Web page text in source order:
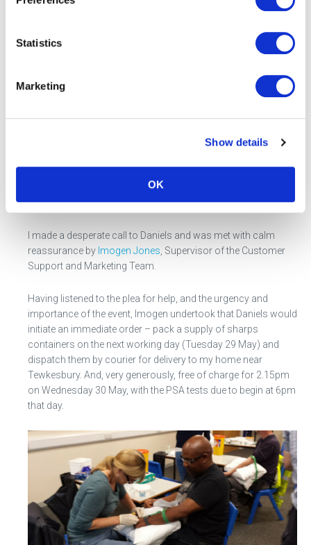
Statistics
Marketing
Show details
OK
Healthcare come in.
With all this for the trustees to think about, is it possible for
Well, late on Friday 25 May, just before the bank holiday week-
PSA test event, it became apparent that the specialist sharps
containers that are essential for the secure disposal of used
event in jeopardy.
SOS call to Daniels Healthcare
I made a desperate call to Daniels and was met with calm
reassurance by Imogen Jones , Supervisor of the Customer
Support and Marketing Team.
Having listened to the plea for help, and the urgency and
importance of the event, Imogen undertook that Daniels would
initiate an immediate order – pack a supply of sharps
containers on the next working day (Tuesday 29 May) and
dispatch them by courier for delivery to my home near
Tewkesbury. And, very generously, free of charge for 2.15pm
on Wednesday 30 May, with the PSA tests due to begin at 6pm
that day.